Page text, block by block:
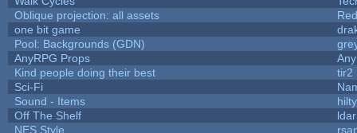
Oblique projection: all assets
one bit game
Pool: Backgrounds (GDN)
AnyRPG Props
Kind people doing their best
tir2
Sci-Fi
Sound - Items
hilty
Off The Shelf
NES Style